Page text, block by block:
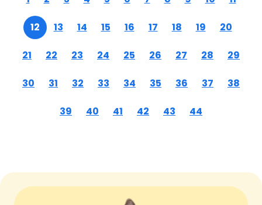
12 13 14 15 16 17 18 19 20
21 22 23 24 25 26 27 28 29
30 31 32 33 34 35 36 37 38
39 40 41 42 43 44